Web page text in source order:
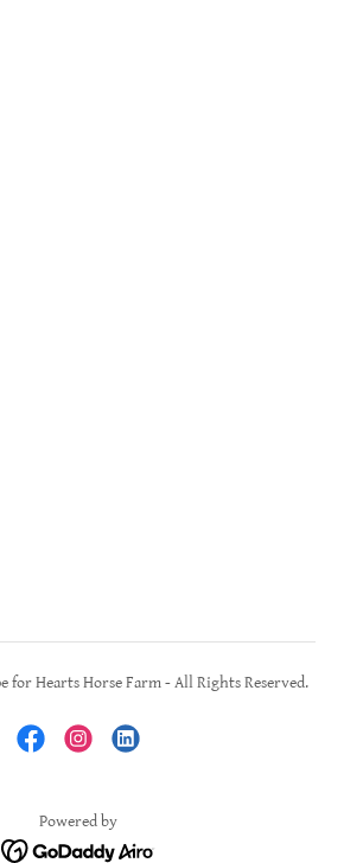
for Hearts Horse Farm - All Rights Reserved.
Powered by